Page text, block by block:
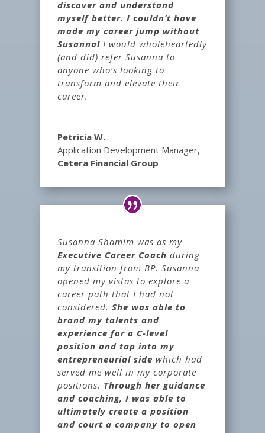
discover and understand
myself better. I couldn’t have
made my career jump without
Susanna! I would wholeheartedly
(and did) refer Susanna to
anyone who’s looking to
transform and elevate their
career.
Petricia W.
Application Development Manager,
Cetera Financial Group
Susanna Shamim was as my
Executive Career Coach during
my transition from BP. Susanna
opened my vistas to explore a
career path that I had not
considered.She was able to
brand my talents and
experience for a C-level
position and tap into my
entrepreneurial side which had
served me well in my corporate
positions. Through her guidance
and coaching, I was able to
ultimately create a position
and court a company to open